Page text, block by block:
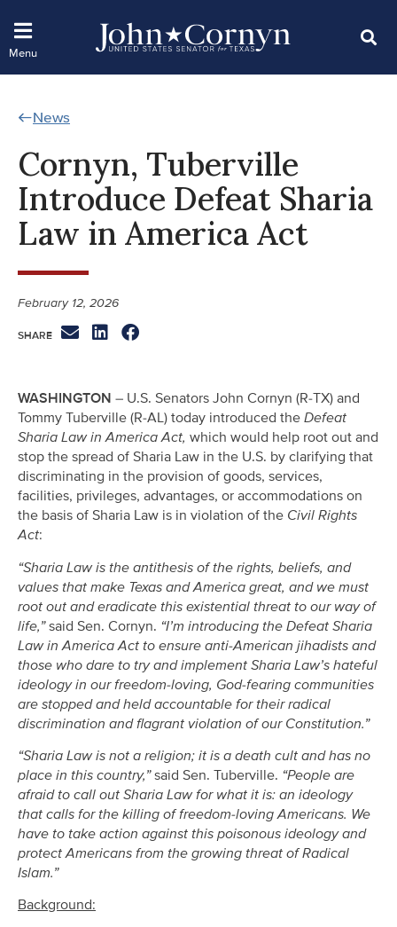
News
Cornyn, Tuberville
Introduce Defeat Sharia
Law in America Act
February 12, 2026
WASHINGTON – U.S. Senators John Cornyn (R-TX) and
Tommy Tuberville (R-AL) today introduced the Defeat
Sharia Law in America Act, which would help root out and
stop the spread of Sharia Law in the U.S. by clarifying that
discriminating in the provision of goods, services,
facilities, privileges, advantages, or accommodations on
the basis of Sharia Law is in violation of the Civil Rights
Act:
“Sharia Law is the antithesis of the rights, beliefs, and
values that make Texas and America great, and we must
root out and eradicate this existential threat to our way of
life,”said Sen. Cornyn. “I’m introducing the Defeat Sharia
Law in America Act to ensure anti-American jihadists and
those who dare to try and implement Sharia Law’s hateful
ideology in our freedom-loving, God-fearing communities
are stopped and held accountable for their radical
discrimination and flagrant violation of our Constitution.”
“Sharia Law is not a religion; it is a death cult and has no
place in this country,”said Sen. Tuberville. “People are
afraid to call out Sharia Law for what it is: an ideology
that calls for the killing of freedom-loving Americans. We
have to take action against this poisonous ideology and
protect Americans from the growing threat of Radical
Islam.”
Background: